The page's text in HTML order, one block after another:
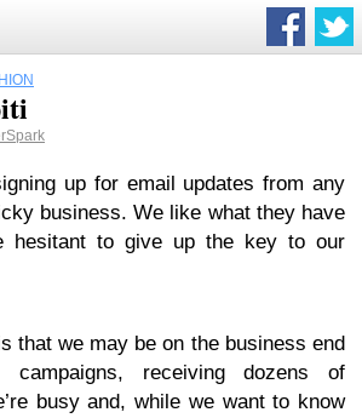
up for email updates from any
business. We like what they have
hesitant to give up the key to our
that we may be on the business end
receiving dozens of
busy and, while we want to know